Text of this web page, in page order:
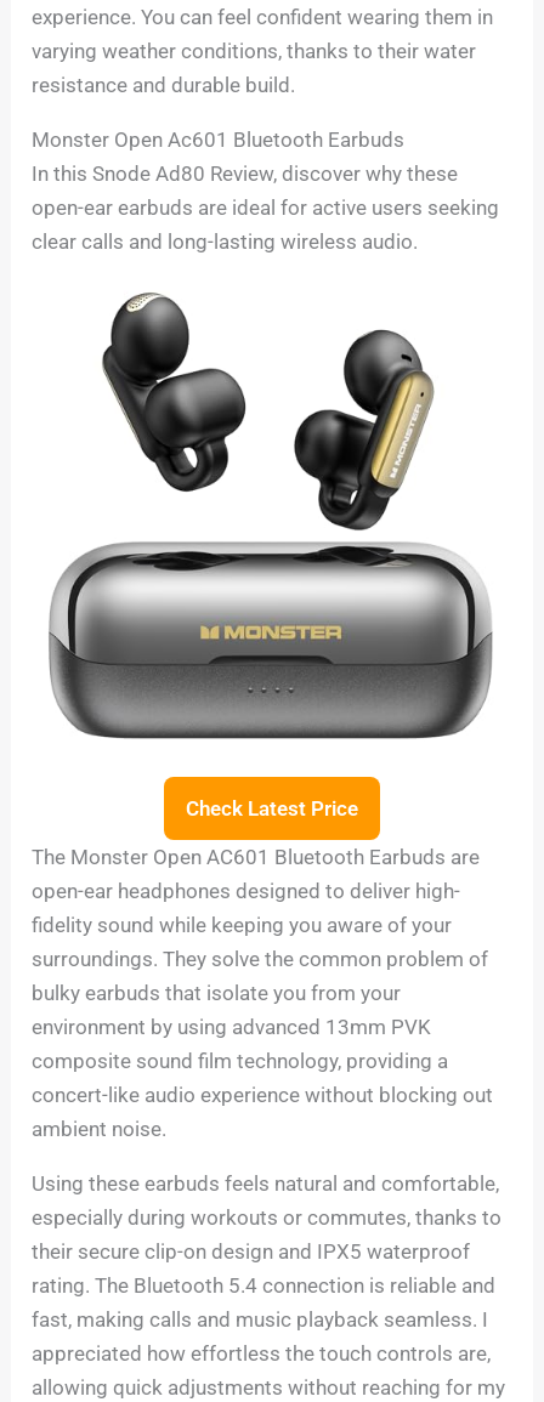
experience. You can feel confident wearing them in
varying weather conditions, thanks to their water
resistance and durable build.
Monster Open Ac601 Bluetooth Earbuds
In this Snode Ad80 Review, discover why these
open-ear earbuds are ideal for active users seeking
clear calls and long-lasting wireless audio.
Check Latest Price
The Monster Open AC601 Bluetooth Earbuds are
open-ear headphones designed to deliver high-
fidelity sound while keeping you aware of your
surroundings. They solve the common problem of
bulky earbuds that isolate you from your
environment by using advanced 13mm PVK
composite sound film technology, providing a
concert-like audio experience without blocking out
ambient noise.
Using these earbuds feels natural and comfortable,
especially during workouts or commutes, thanks to
their secure clip-on design and IPX5 waterproof
rating. The Bluetooth 5.4 connection is reliable and
fast, making calls and music playback seamless. I
appreciated how effortless the touch controls are,
allowing quick adjustments without reaching for my